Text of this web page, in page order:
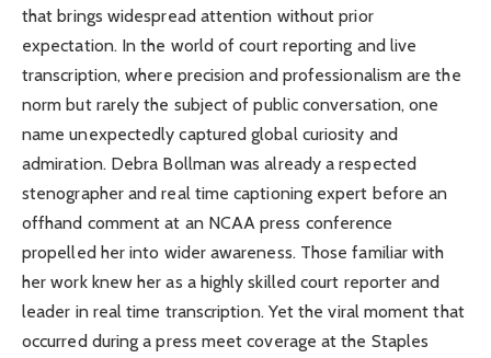
that brings widespread attention without prior
expectation. In the world of court reporting and live
transcription, where precision and professionalism are the
norm but rarely the subject of public conversation, one
name unexpectedly captured global curiosity and
admiration. Debra Bollman was already a respected
stenographer and real time captioning expert before an
offhand comment at an NCAA press conference
propelled her into wider awareness. Those familiar with
her work knew her as a highly skilled court reporter and
leader in real time transcription. Yet the viral moment that
occurred during a press meet coverage at the Staples